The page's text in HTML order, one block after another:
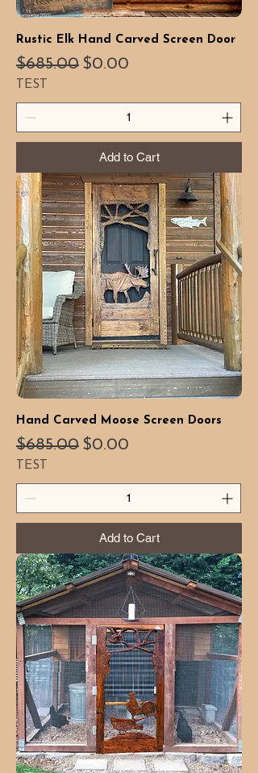
Rustic Elk Hand Carved Screen Door
Regular Price
$685.00 Sale Price
$0.00
TEST
Add to Cart
Hand Carved Moose Screen Doors
Regular Price
$685.00 Sale Price
$0.00
TEST
Add to Cart